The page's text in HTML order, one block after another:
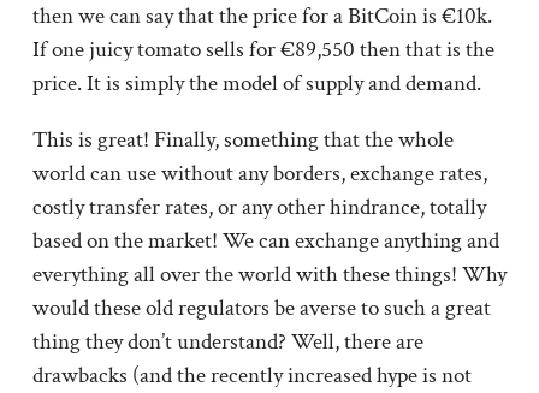
then we can say that the price for a BitCoin is €10k.
If one juicy tomato sells for €89,550 then that is the
price. It is simply the model of supply and demand.
This is great! Finally, something that the whole
world can use without any borders, exchange rates,
costly transfer rates, or any other hindrance, totally
based on the market! We can exchange anything and
everything all over the world with these things! Why
would these old regulators be averse to such a great
thing they don’t understand? Well, there are
drawbacks (and the recently increased hype is not